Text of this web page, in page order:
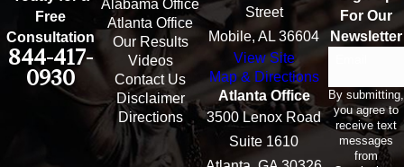
Free
Consultation
844-417-
0930
Alabama Office
Atlanta Office
Our Results
Videos
Contact Us
Disclaimer
Directions
Street
Mobile, AL 36604
View Site
Map & Directions
Atlanta Office
3500 Lenox Road
Suite 1610
For Our
Newsletter
By submitting,
you agree to
receive text
messages
from